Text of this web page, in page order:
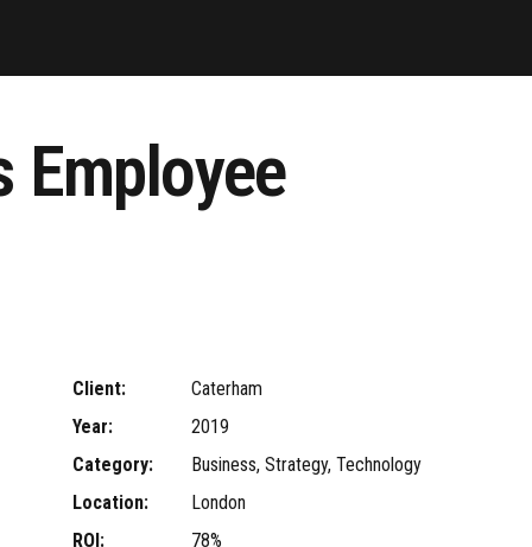
Employee
Client:
Caterham
Year:
2019
Category:
Business, Strategy, Technology
Location:
London
ROI:
78%